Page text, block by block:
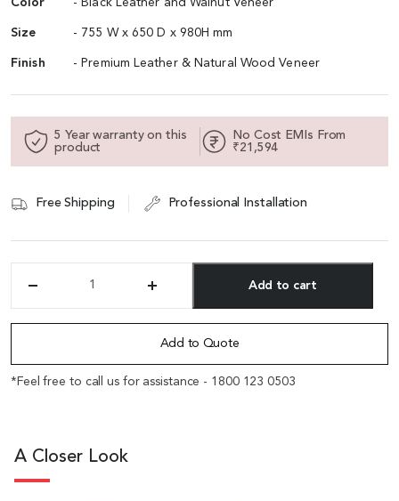
Size - 755 W x 650 D x 980H mm
Finish - Premium Leather & Natural Wood Veneer
5 Year warranty on this
product
No Cost EMIs From
₹21,594
Free Shipping Professional Installation
Medium
Back
In
Armrests
quantity
Add to cart
Add to Quote
*Feel free to call us for assistance - 1800 123 0503
A Closer Look